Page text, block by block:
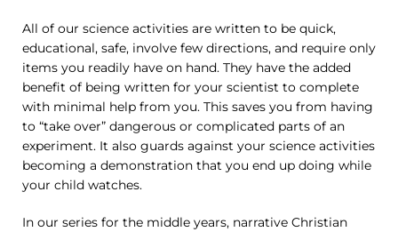
All of our science activities are written to be quick,
educational, safe, involve few directions, and require only
items you readily have on hand. They have the added
benefit of being written for your scientist to complete
with minimal help from you. This saves you from having
to “take over” dangerous or complicated parts of an
experiment. It also guards against your science activities
becoming a demonstration that you end up doing while
your child watches.
In our series for the middle years, narrative Christian